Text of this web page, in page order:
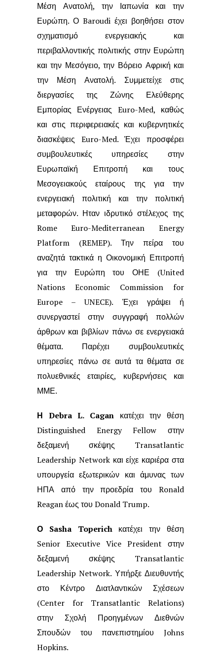
Μέση Ανατολή, την Ιαπωνία και την
Ευρώπη. Ο Baroudiέχει βοηθήσει στον
σχηματισμό ενεργειακής και
περιβαλλοντικής πολιτικής στην Ευρώπη
και την Μεσόγειο, την Βόρειο Αφρική και
την Μέση Ανατολή. Συμμετείχεστις
διεργασίες της Ζώνης Ελεύθερης
Εμπορίας Ενέργειας Euro-Med, καθώς
και στις περιφερειακές και κυβερνητικές
διασκέψεις Euro-Med. Έχει προσφέρει
συμβουλευτικές υπηρεσίες στην
Ευρωπαϊκή Επιτροπή και τους
Μεσογειακούςεταίρους της για την
ενεργειακή πολιτική και την πολιτική
μεταφορών. Ηταν ιδρυτικόστέλεχος της
Rome Euro-Mediterranean Energy
Platform (REMEP). Την πείρατου
αναζητά τακτικά η Οικονομική Επιτροπή
για την Ευρώπη του ΟΗΕ (United
Nations Economic Commission for
Europe – UNECE). Έχει γράψει ή
συνεργαστείστην συγγραφή πολλών
άρθρων και βιβλίων πάνω σε ενεργειακά
θέματα. Παρέχεισυμβουλευτικές
υπηρεσίες πάνω σε αυτά τα θέματα σε
πολυεθνικές εταιρίες, κυβερνήσεις και
ΜΜΕ.
Η Debra L. Cagan κατέχει την θέση
Distinguished Energy Fellow στην
δεξαμενή σκέψης Transatlantic
Leadership Network και είχε καριέρα στα
υπουργείαεξωτερικών και άμυνας των
ΗΠΑ από την προεδρία του Ronald
Reagan έως του Donald Trump.
Ο Sasha Toperichκατέχει την θέση
Senior Executive Vice President στην
δεξαμενή σκέψης Transatlantic
Leadership Network. Υπήρξε Διευθυντής
στο Κέντρο Διατλαντικών Σχέσεων
(Center for Transatlantic Relations)
στην Σχολή Προηγμένων Διεθνών
Σπουδών του πανεπιστημίου Johns
Hopkins.